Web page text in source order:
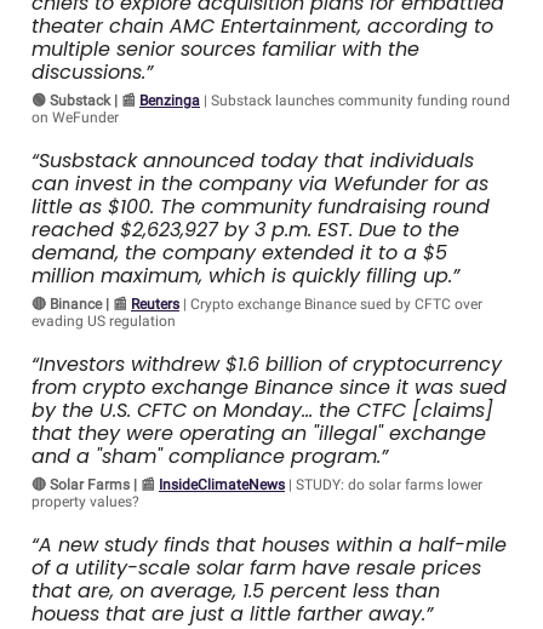
theater chain AMC Entertainment, according to
multiple senior sources familiar with the
discussions.”
🟢 Substack | 📰 Benzinga | Substack launches community funding round
on WeFunder
“Susbstack announced today that individuals
can invest in the company via Wefunder for as
little as $100. The community fundraising round
reached $2,623,927 by 3 p.m. EST. Due to the
demand, the company extended it to a $5
million maximum, which is quickly filling up.”
🔴 Binance | 📰 Reuters | Crypto exchange Binance sued by CFTC over
evading US regulation
“Investors withdrew $1.6 billion of cryptocurrency
from crypto exchange Binance since it was sued
by the U.S. CFTC on Monday… the CTFC [claims]
that they were operating an "illegal" exchange
and a "sham" compliance program.”
🔴 Solar Farms | 📰 InsideClimateNews | STUDY: do solar farms lower
property values?
“A new study finds that houses within a half-mile
of a utility-scale solar farm have resale prices
that are, on average, 1.5 percent less than
houess that are just a little farther away.”